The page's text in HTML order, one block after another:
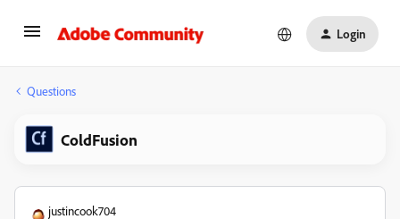
Login
Questions
ColdFusion
justincook704